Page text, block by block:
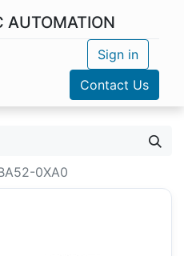
AUTOMATION
Sign in
Contact Us
0XA0